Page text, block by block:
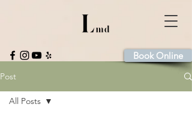
Book Online
Post
All Posts